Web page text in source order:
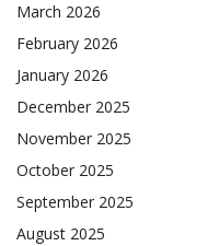
March 2026
February 2026
January 2026
December 2025
November 2025
October 2025
September 2025
August 2025